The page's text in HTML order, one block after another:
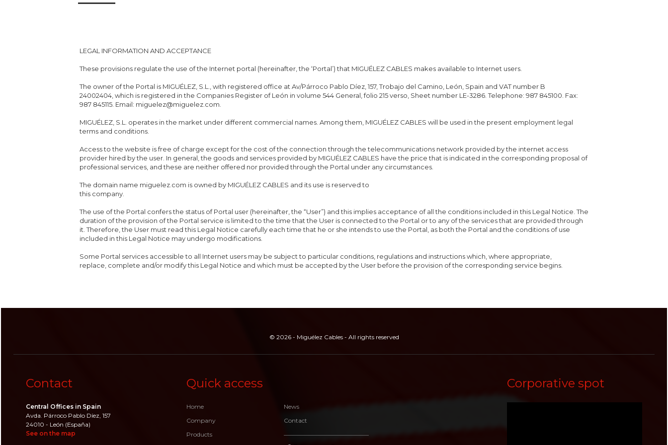
LEGAL INFORMATION AND ACCEPTANCE
These provisions regulate the use of the Internet portal (hereinafter, the ‘Portal’) that MIGUÉLEZ CABLES makes available to Internet users.
The owner of the Portal is MIGUÉLEZ, S.L., with registered office at Av/Párroco Pablo Díez, 157, Trobajo del Camino, León, Spain and VAT number B
24002404, which is registered in the Companies Register of León in volume 544 General, folio 215 verso, Sheet number LE-3286. Telephone: 987 845100. Fax:
987 845115. Email: miguelez@miguelez.com.
MIGUÉLEZ, S.L. operates in the market under different commercial names. Among them, MIGUÉLEZ CABLES will be used in the present employment legal
terms and conditions.
Access to the website is free of charge except for the cost of the connection through the telecommunications network provided by the internet access
provider hired by the user. In general, the goods and services provided by MIGUÉLEZ CABLES have the price that is indicated in the corresponding proposal of
professional services, and these are neither offered nor provided through the Portal under any circumstances.
The domain name miguelez.com is owned by MIGUÉLEZ CABLES and its use is reserved to
this company.
The use of the Portal confers the status of Portal user (hereinafter, the “User”) and this implies acceptance of all the conditions included in this Legal Notice. The
duration of the provision of the Portal service is limited to the time that the User is connected to the Portal or to any of the services that are provided through
it. Therefore, the User must read this Legal Notice carefully each time that he or she intends to use the Portal, as both the Portal and the conditions of use
included in this Legal Notice may undergo modifications.
Some Portal services accessible to all Internet users may be subject to particular conditions, regulations and instructions which, where appropriate,
replace, complete and/or modify this Legal Notice and which must be accepted by the User before the provision of the corresponding service begins.
© 2026 - Miguélez Cables - All rights reserved
Contact
Central Offices in Spain
Avda. Párroco Pablo Díez, 157
24010 - León (España)
See on the map
Quick access
Home
Company
Products
News
Contact
Corporative spot